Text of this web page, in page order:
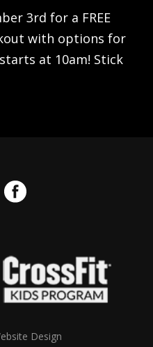
3rd for a FREE
with options for
at 10am! Stick
Design